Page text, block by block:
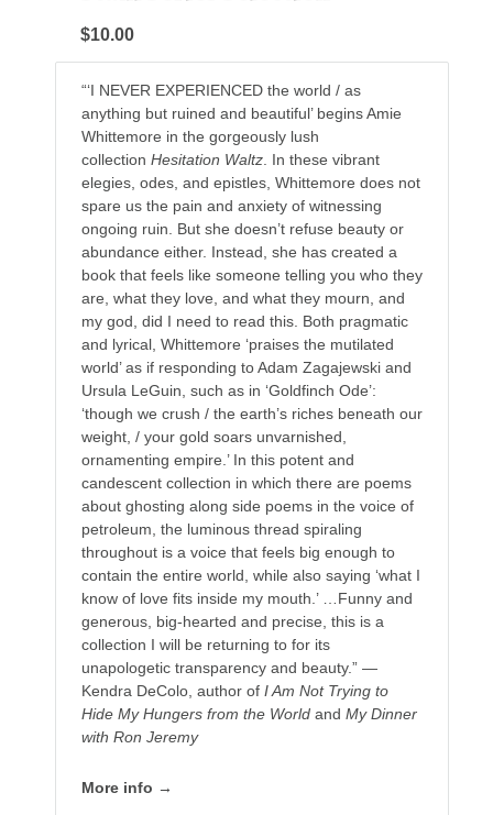
$10.00
“‘I NEVER EXPERIENCED the world / as
anything but ruined and beautiful’ begins Amie
Whittemore in the gorgeously lush
collection Hesitation Waltz . In these vibrant
elegies, odes, and epistles, Whittemore does not
spare us the pain and anxiety of witnessing
ongoing ruin. But she doesn’t refuse beauty or
abundance either. Instead, she has created a
book that feels like someone telling you who they
are, what they love, and what they mourn, and
my god, did I need to read this. Both pragmatic
and lyrical, Whittemore ‘praises the mutilated
world’ as if responding to Adam Zagajewski and
Ursula LeGuin, such as in ‘Goldfinch Ode’:
‘though we crush / the earth’s riches beneath our
weight, / your gold soars unvarnished,
ornamenting empire.’ In this potent and
candescent collection in which there are poems
about ghosting along side poems in the voice of
petroleum, the luminous thread spiraling
throughout is a voice that feels big enough to
contain the entire world, while also saying ‘what I
know of love fits inside my mouth.’ …Funny and
generous, big-hearted and precise, this is a
collection I will be returning to for its
unapologetic transparency and beauty.” —
Kendra DeColo, author of I Am Not Trying to
Hide My Hungers from the World and My Dinner
with Ron Jeremy
More info →